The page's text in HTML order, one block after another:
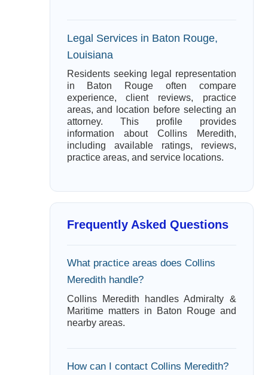
Legal Services in Baton Rouge,
Louisiana
Residents seeking legal representation
in Baton Rouge often compare
experience, client reviews, practice
areas, and location before selecting an
attorney. This profile provides
information about Collins Meredith,
including available ratings, reviews,
practice areas, and service locations.
Frequently Asked Questions
What practice areas does Collins
Meredith handle?
Collins Meredith handles Admiralty &
Maritime matters in Baton Rouge and
nearby areas.
How can I contact Collins Meredith?